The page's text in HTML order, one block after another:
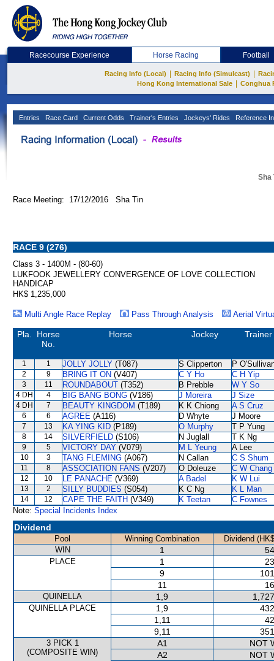
Racecourse Experience Horse Racing Football
Racing Info (Local) Racing Info (Simulcast)
Hong Kong International Sale
Conghua
Entries Race Card Current Odds Trainer's Entries Jockeys' Rides Reference
Sha
Race Meeting: 17/12/2016 Sha Tin
RACE 9 (276)
Class 3 - 1400M - (80-60)
LUKFOOK JEWELLERY CONVERGENCE OF LOVE COLLECTION
HANDICAP
HK$ 1,235,000
Multi Angle Race Replay Pass Through Analysis Aerial
Pla.
Horse
No.
Horse Jockey Trainer
1 1 JOLLY JOLLY (T087) S Clipperton P
2 9 BRING IT ON (V407) C Y Ho C H Yip
3 11 ROUNDABOUT (T352) B Prebble W Y So
4 DH 4 BIG BANG BONG (V186) J Moreira J Size
4 DH 7 BEAUTY KINGDOM (T189) K K Chiong A S Cruz
6 6 AGREE (A116) D Whyte J Moore
7 13 KA YING KID (P189) O Murphy T P Yung
8 14 SILVERFIELD (S106) N Juglall T K Ng
9 5 VICTORY DAY (V079) M L Yeung A Lee
10 3 TANG FLEMING (A067) N Callan C S Shum
11 8 ASSOCIATION FANS (V207) O Doleuze C W Chang
12 10 LE PANACHE (V369) A Badel K W Lui
13 2 SILLY BUDDIES (S054) K C Ng K L Man
14 12 CAPE THE FAITH (V349) K Teetan
C Fownes
Note: Special Incidents Index
Dividend
Pool Winning Combination
Dividend
WIN
1
PLACE 1
9
11
QUINELLA 1,9
QUINELLA PLACE 1,9
1,11
9,11
3 PICK 1
(COMPOSITE WIN)
A1
NOT
A2
NOT